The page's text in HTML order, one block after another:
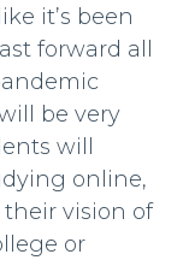
it’s been
forward all
be very
will
online,
vision of
or